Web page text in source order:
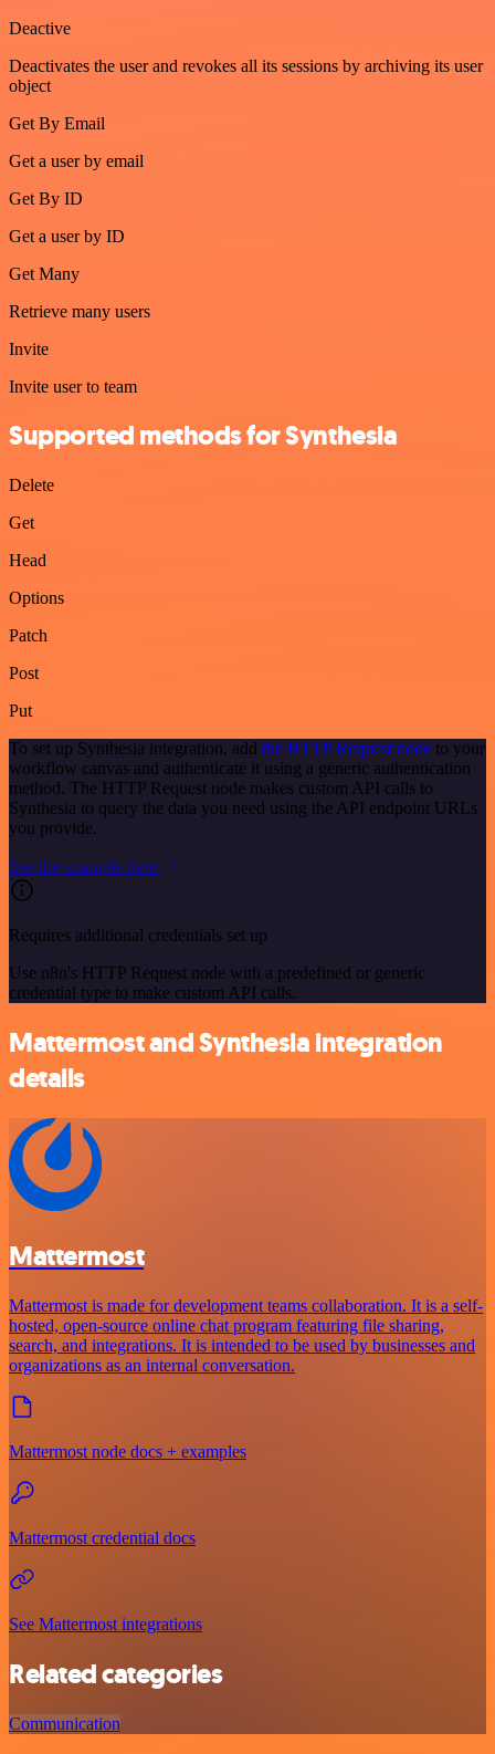
Deactive
Deactivates the user and revokes all its sessions by archiving its user
object
Get By Email
Get a user by email
Get By ID
Get a user by ID
Get Many
Retrieve many users
Invite
Invite user to team
Supported methods for Synthesia
Delete
Get
Head
Options
Patch
Post
Put
To set up Synthesia integration, add the HTTP Request node to your
workflow canvas and authenticate it using a generic authentication
method. The HTTP Request node makes custom API calls to
Synthesia to query the data you need using the API endpoint URLs
you provide.
See the example here
Requires additional credentials set up
Use n8n's HTTP Request node with a predefined or generic
credential type to make custom API calls.
Mattermost and Synthesia integration
details
Mattermost
Mattermost is made for development teams collaboration. It is a self-
hosted, open-source online chat program featuring file sharing,
search, and integrations. It is intended to be used by businesses and
organizations as an internal conversation.
Mattermost node docs + examples
Mattermost credential docs
See Mattermost integrations
Related categories
Communication